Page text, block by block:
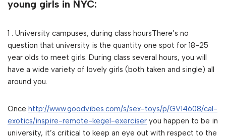
young girls in NYC:
1 . University campuses, during class hoursThere’s no
question that university is the quantity one spot for 18-25
year olds to meet girls. During class several hours, you will
have a wide variety of lovely girls (both taken and single) all
around you.
Once http://www.goodvibes.com/s/sex-toys/p/GV14608/cal-
exotics/inspire-remote-kegel-exerciser you happen to be in
university, it’s critical to keep an eye out with respect to the